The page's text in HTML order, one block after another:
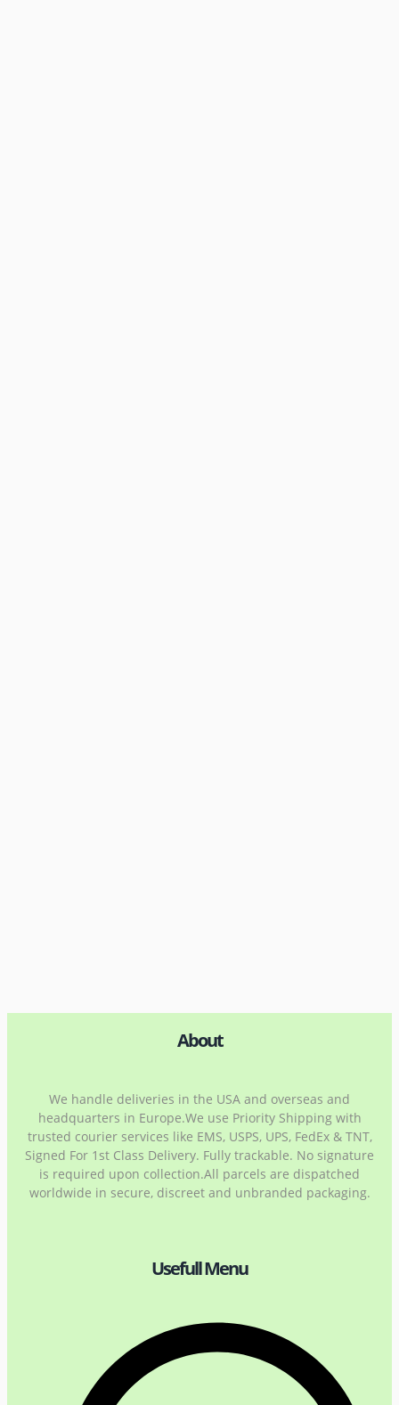
About
We handle deliveries in the USA and overseas and
headquarters in Europe.We use Priority Shipping with
trusted courier services like EMS, USPS, UPS, FedEx & TNT,
Signed For 1st Class Delivery. Fully trackable. No signature
is required upon collection.All parcels are dispatched
worldwide in secure, discreet and unbranded packaging.
Usefull Menu